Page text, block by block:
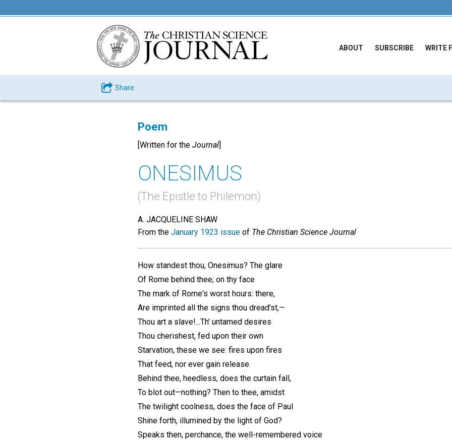
ABOUT SUBSCRIBE WRITE
Share
Poem
[Written for the Journal]
ONESIMUS
(The Epistle to Philemon)
A. JACQUELINE SHAW
From the January 1923 issue of The Christian Science Journal
How standest thou, Onesimus? The glare
Of Rome behind thee; on thy face
The mark of Rome's worst hours: there,
Are imprinted all the signs thou dread'st,—
Thou art a slave!...Th' untamed desires
Thou cherishest, fed upon their own
Starvation, these we see: fires upon fires
That feed, nor ever gain release.
Behind thee, heedless, does the curtain fall,
To blot out—nothing? Then to thee, amidst
The twilight coolness, does the face of Paul
Shine forth, illumined by the light of God?
Speaks then, perchance, the well-remembered voice